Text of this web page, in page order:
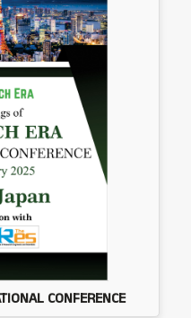
CONFERENCE